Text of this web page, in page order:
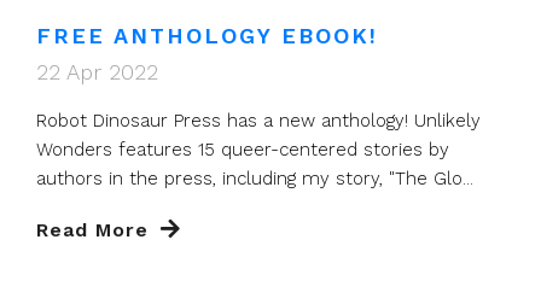
FREE ANTHOLOGY EBOOK!
22 Apr 2022
Robot Dinosaur Press has a new anthology! Unlikely
Wonders features 15 queer-centered stories by
authors in the press, including my story, "The Glo...
Read More